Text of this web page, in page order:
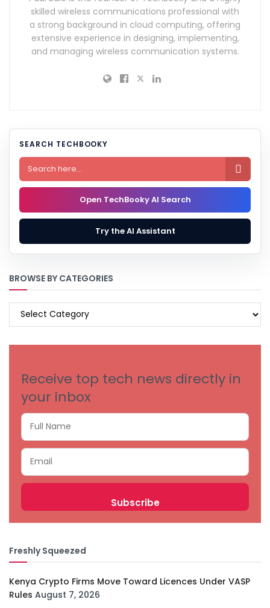
skilled wireless communications professional with
a strong background in cloud computing, offering
extensive experience in designing, implementing,
and managing wireless communication systems.
SEARCH TECHBOOKY

Open TechBooky AI Search
Try the AI Assistant
BROWSE BY CATEGORIES
BROWSE
Receive top tech news directly in
your inbox
Freshly Squeezed
Kenya Crypto Firms Move Toward Licences Under VASP
Rules August 7, 2026